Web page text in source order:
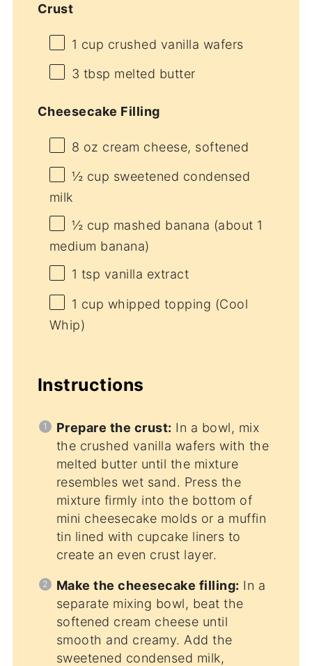
Crust
1 cup crushed vanilla wafers
3 tbsp melted butter
Cheesecake Filling
8 oz cream cheese, softened
½ cup sweetened condensed
milk
½ cup mashed banana (about 1
medium banana)
1 tsp vanilla extract
1 cup whipped topping (Cool
Whip)
Instructions
Prepare the crust: In a bowl, mix
the crushed vanilla wafers with the
melted butter until the mixture
resembles wet sand. Press the
mixture firmly into the bottom of
mini cheesecake molds or a muffin
tin lined with cupcake liners to
create an even crust layer.
Make the cheesecake filling: In a
separate mixing bowl, beat the
softened cream cheese until
smooth and creamy. Add the
sweetened condensed milk,